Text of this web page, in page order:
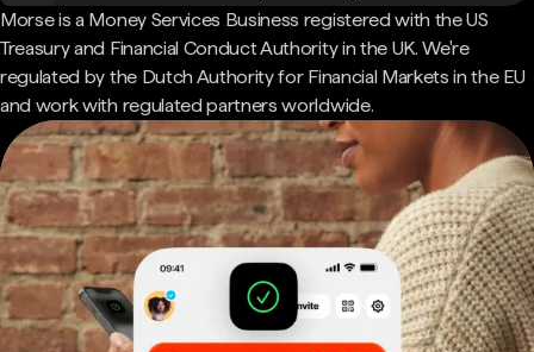
Morse is a Money Services Business registered with the US
Treasury and Financial Conduct Authority in the UK. We're
regulated by the Dutch Authority for Financial Markets in the EU
and work with regulated partners worldwide.